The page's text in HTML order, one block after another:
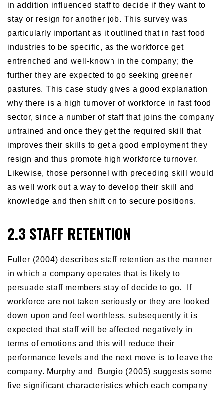
in addition influenced staff to decide if they want to
stay or resign for another job. This survey was
particularly important as it outlined that in fast food
industries to be specific, as the workforce get
entrenched and well-known in the company; the
further they are expected to go seeking greener
pastures. This case study gives a good explanation
why there is a high turnover of workforce in fast food
sector, since a number of staff that joins the company
untrained and once they get the required skill that
improves their skills to get a good employment they
resign and thus promote high workforce turnover.
Likewise, those personnel with preceding skill would
as well work out a way to develop their skill and
knowledge and then shift on to secure positions.
2.3 STAFF RETENTION
Fuller (2004) describes staff retention as the manner
in which a company operates that is likely to
persuade staff members stay of decide to go. If
workforce are not taken seriously or they are looked
down upon and feel worthless, subsequently it is
expected that staff will be affected negatively in
terms of emotions and this will reduce their
performance levels and the next move is to leave the
company. Murphy and Burgio (2005) suggests some
five significant characteristics which each company